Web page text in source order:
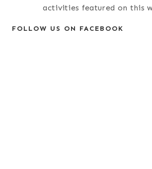
activities featured on this
FOLLOW US ON FACEBOOK